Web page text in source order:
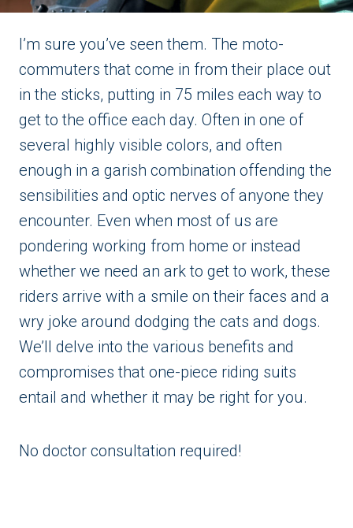
I’m sure you’ve seen them. The moto-
commuters that come in from their place out
in the sticks, putting in 75 miles each way to
get to the office each day. Often in one of
several highly visible colors, and often
enough in a garish combination offending the
sensibilities and optic nerves of anyone they
encounter. Even when most of us are
pondering working from home or instead
whether we need an ark to get to work, these
riders arrive with a smile on their faces and a
wry joke around dodging the cats and dogs.
We’ll delve into the various benefits and
compromises that one-piece riding suits
entail and whether it may be right for you.
No doctor consultation required!